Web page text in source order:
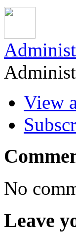
View
No
Leave